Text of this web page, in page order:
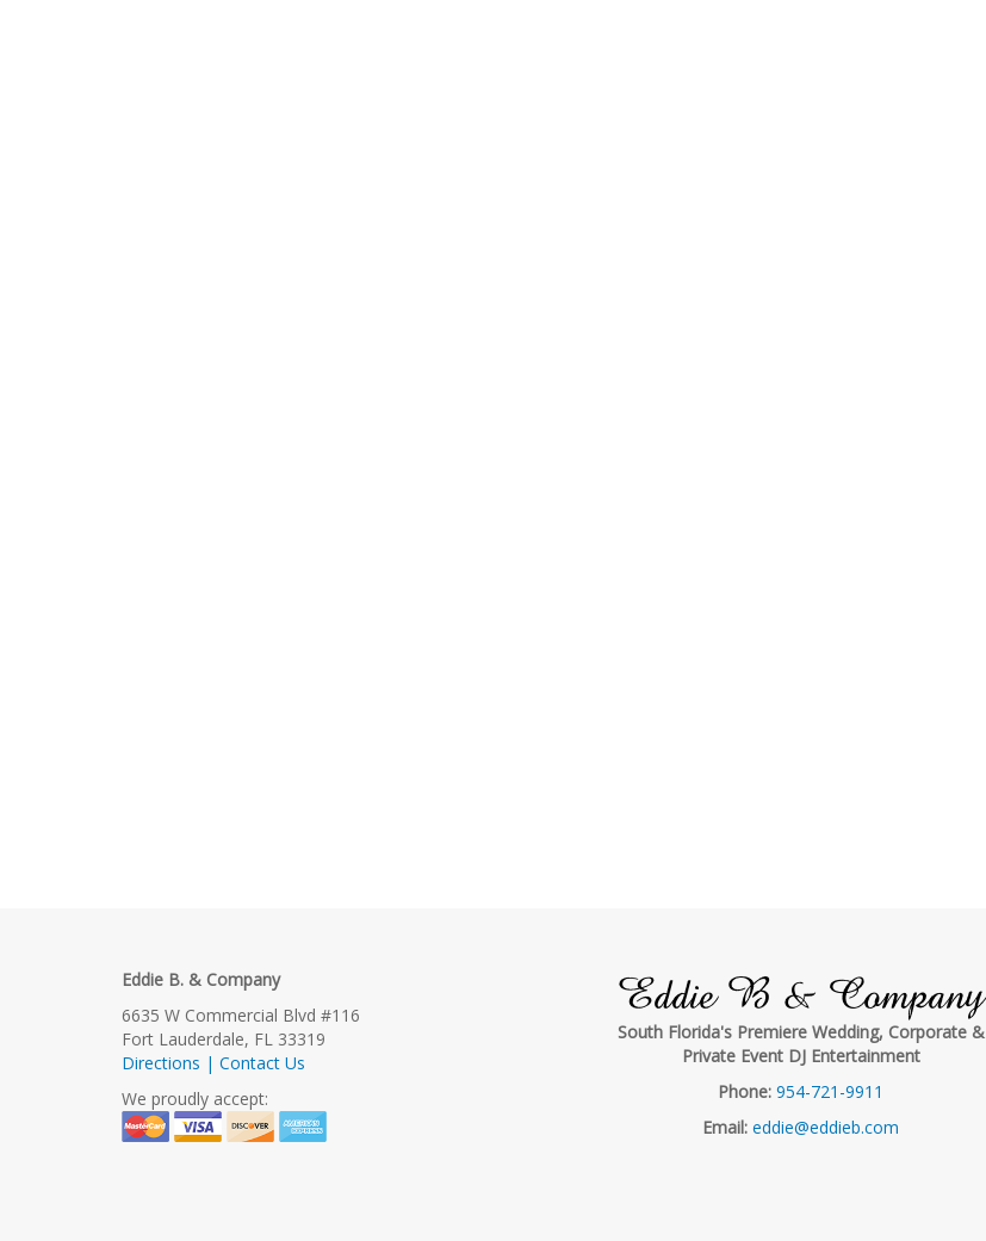
Eddie B. & Company
6635 W Commercial Blvd #116
Fort Lauderdale, FL 33319
Directions | Contact Us
We proudly accept:
Eddie B & Company
South Florida's Premiere Wedding, Corporate &
Private Event DJ Entertainment
Phone: 954-721-9911
Email: eddie@eddieb.com